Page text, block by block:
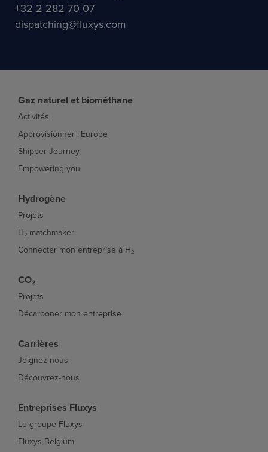
+32 2 282 70 07
dispatching@fluxys.com
Gaz naturel et biométhane
Activités
Approvisionner l'Europe
Shipper Journey
Empowering you
Hydrogène
Projets
H₂ matchmaker
Connecter mon entreprise à H₂
CO₂
Projets
Décarboner mon entreprise
Carrières
Joignez-nous
Découvrez-nous
Entreprises Fluxys
Le groupe Fluxys
Fluxys Belgium